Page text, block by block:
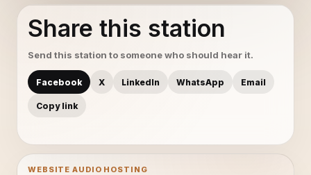
Share this station
Send this station to someone who should hear it.
Facebook X LinkedIn WhatsApp Email
Copy link
WEBSITE AUDIO HOSTING